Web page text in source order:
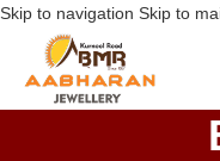
Skip to navigation Skip to